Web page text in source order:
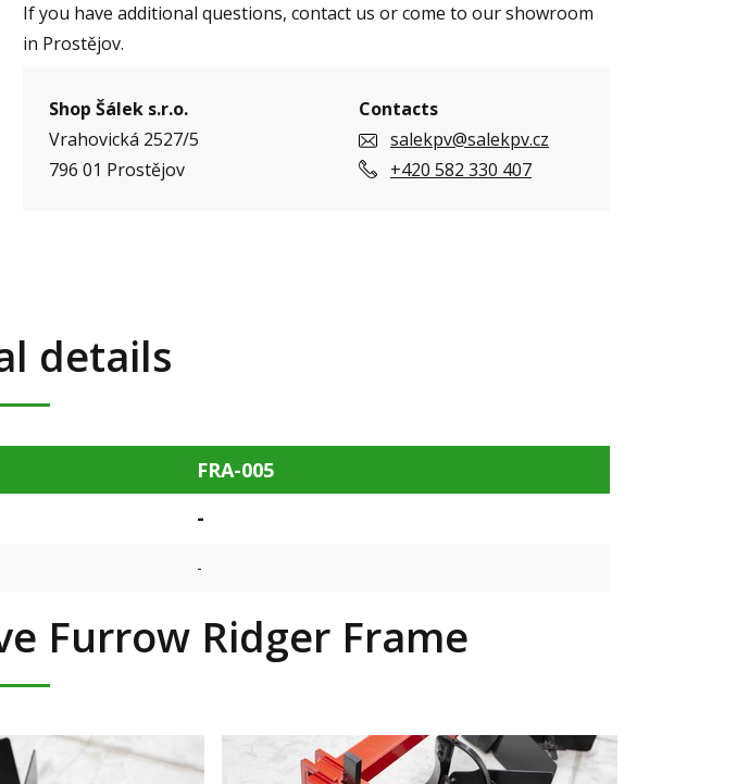
If you have additional questions, contact us or come to our showroom
in Prostějov.
Shop Šálek s.r.o.
Vrahovická 2527/5
796 01 Prostějov
Contacts
salekpv@salekpv.cz
+420 582 330 407
details
FRA-005
-
-
Furrow Ridger Frame